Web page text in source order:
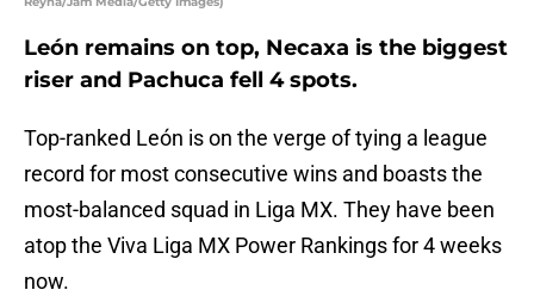
León remains on top, Necaxa is the biggest
riser and Pachuca fell 4 spots.
Top-ranked León is on the verge of tying a league
record for most consecutive wins and boasts the
most-balanced squad in Liga MX. They have been
atop the Viva Liga MX Power Rankings for 4 weeks
now.